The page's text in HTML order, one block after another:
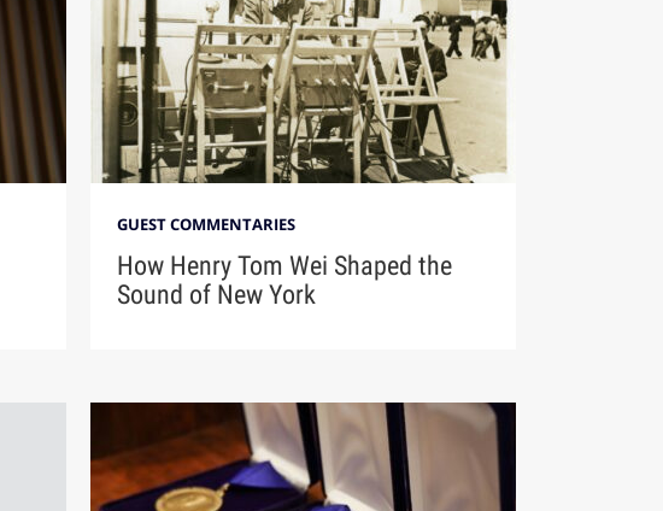
GUEST COMMENTARIES
How Henry Tom Wei Shaped the
Sound of New York